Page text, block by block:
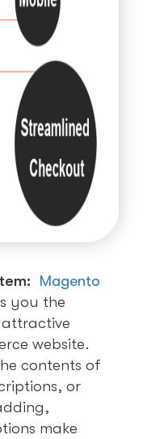
Magento
you the
website.
contents of
or
make